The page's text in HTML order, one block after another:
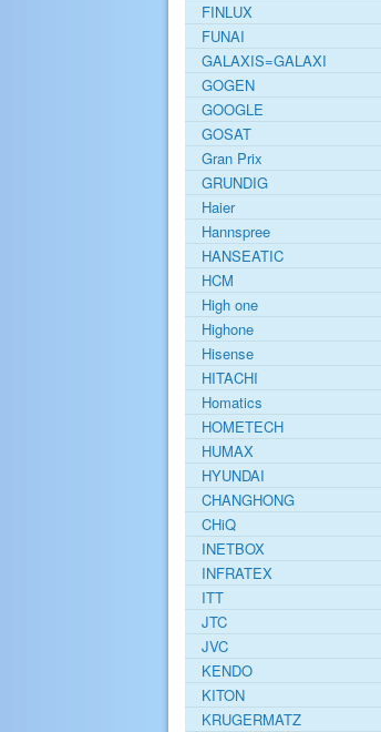
FINLUX
FUNAI
GALAXIS=GALAXI
GOGEN
GOOGLE
GOSAT
Gran Prix
GRUNDIG
Haier
Hannspree
HANSEATIC
HCM
High one
Highone
Hisense
HITACHI
Homatics
HOMETECH
HUMAX
HYUNDAI
CHANGHONG
CHiQ
INETBOX
INFRATEX
ITT
JTC
JVC
KENDO
KITON
KRUGERMATZ